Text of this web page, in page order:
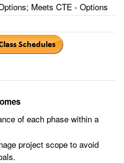
Meets CTE - Options
of each phase within a
project scope to avoid